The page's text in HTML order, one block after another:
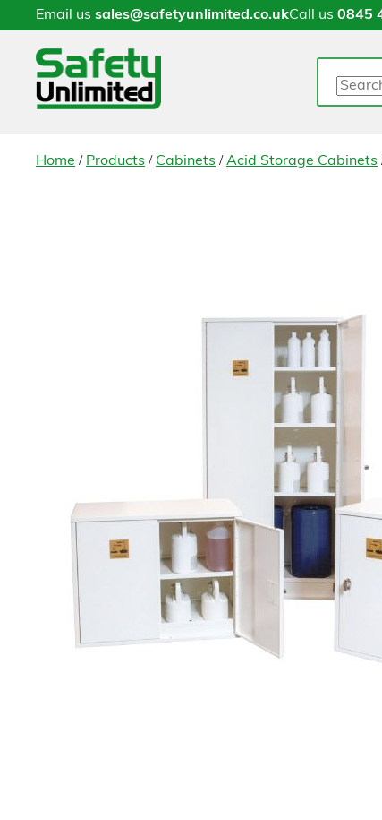
Email us sales@safetyunlimited.co.ukCall us 0845
Search
Home / Products / Cabinets /Acid Storage Cabinets